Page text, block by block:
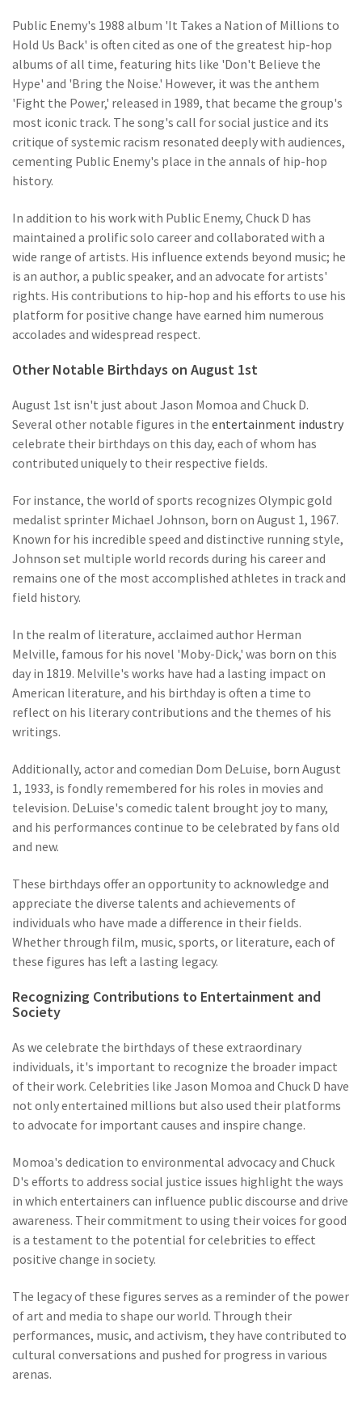
Public Enemy's 1988 album 'It Takes a Nation of Millions to
Hold Us Back' is often cited as one of the greatest hip-hop
albums of all time, featuring hits like 'Don't Believe the
Hype' and 'Bring the Noise.' However, it was the anthem
'Fight the Power,' released in 1989, that became the group's
most iconic track. The song's call for social justice and its
critique of systemic racism resonated deeply with audiences,
cementing Public Enemy's place in the annals of hip-hop
history.
In addition to his work with Public Enemy, Chuck D has
maintained a prolific solo career and collaborated with a
wide range of artists. His influence extends beyond music; he
is an author, a public speaker, and an advocate for artists'
rights. His contributions to hip-hop and his efforts to use his
platform for positive change have earned him numerous
accolades and widespread respect.
Other Notable Birthdays on August 1st
August 1st isn't just about Jason Momoa and Chuck D.
Several other notable figures in the entertainment industry
celebrate their birthdays on this day, each of whom has
contributed uniquely to their respective fields.
For instance, the world of sports recognizes Olympic gold
medalist sprinter Michael Johnson, born on August 1, 1967.
Known for his incredible speed and distinctive running style,
Johnson set multiple world records during his career and
remains one of the most accomplished athletes in track and
field history.
In the realm of literature, acclaimed author Herman
Melville, famous for his novel 'Moby-Dick,' was born on this
day in 1819. Melville's works have had a lasting impact on
American literature, and his birthday is often a time to
reflect on his literary contributions and the themes of his
writings.
Additionally, actor and comedian Dom DeLuise, born August
1, 1933, is fondly remembered for his roles in movies and
television. DeLuise's comedic talent brought joy to many,
and his performances continue to be celebrated by fans old
and new.
These birthdays offer an opportunity to acknowledge and
appreciate the diverse talents and achievements of
individuals who have made a difference in their fields.
Whether through film, music, sports, or literature, each of
these figures has left a lasting legacy.
Recognizing Contributions to Entertainment and
Society
As we celebrate the birthdays of these extraordinary
individuals, it's important to recognize the broader impact
of their work. Celebrities like Jason Momoa and Chuck D have
not only entertained millions but also used their platforms
to advocate for important causes and inspire change.
Momoa's dedication to environmental advocacy and Chuck
D's efforts to address social justice issues highlight the ways
in which entertainers can influence public discourse and drive
awareness. Their commitment to using their voices for good
is a testament to the potential for celebrities to effect
positive change in society.
The legacy of these figures serves as a reminder of the power
of art and media to shape our world. Through their
performances, music, and activism, they have contributed to
cultural conversations and pushed for progress in various
arenas.